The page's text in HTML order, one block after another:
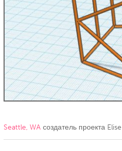
Amherstburg
Kingston
Ottawa
South
MALAYSIA
Kuala Lumpur
NETHERLANDS
QATAR
Seattle, WA создатель проекта